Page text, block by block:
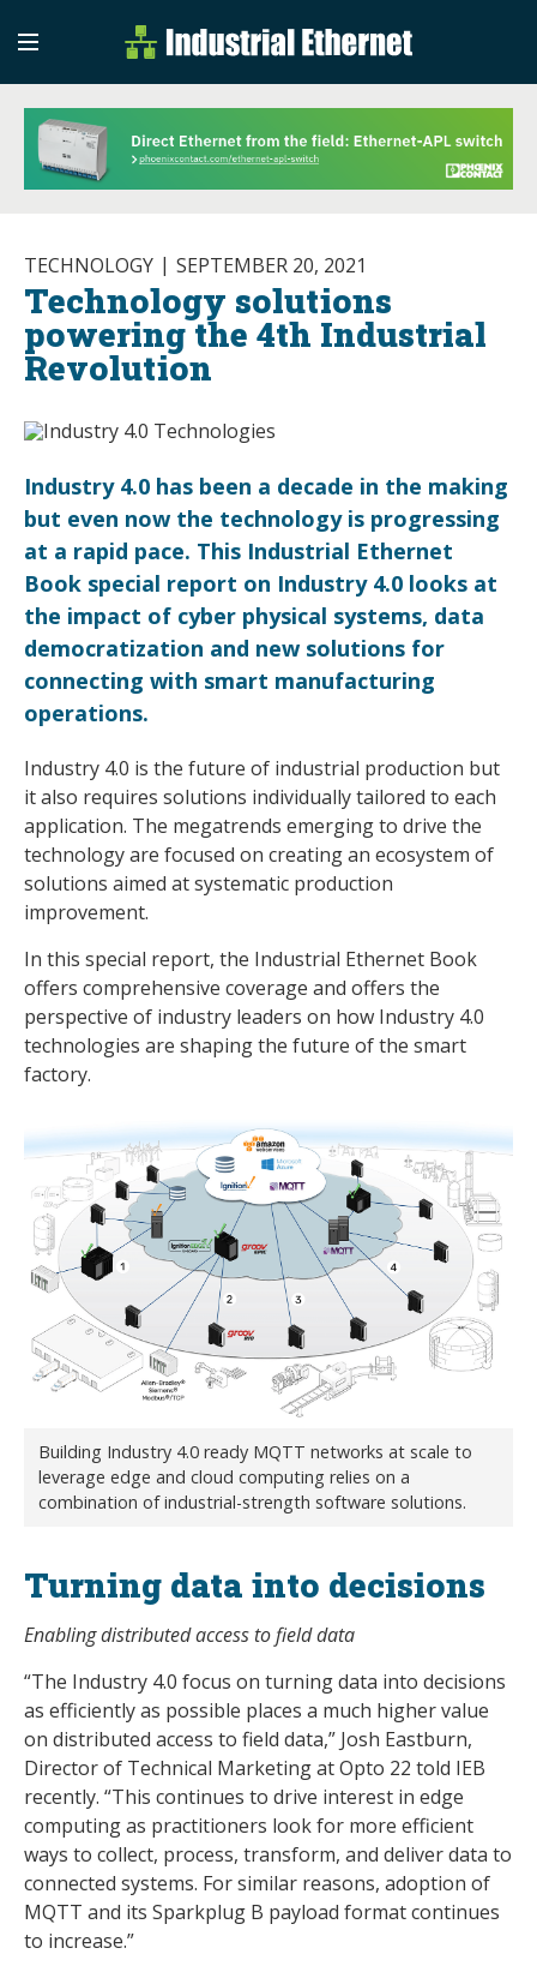
Industrial
Industrial Ethernet
TECHNOLOGY SEPTEMBER 20, 2021
Technology solutions
powering the 4th Industrial
Revolution
Industry 4.0 has been a decade in the making
but even now the technology is progressing
at a rapid pace. This Industrial Ethernet
Book special report on Industry 4.0 looks at
the impact of cyber physical systems, data
democratization and new solutions for
connecting with smart manufacturing
operations.
Industry 4.0 is the future of industrial production but
it also requires solutions individually tailored to each
application. The megatrends emerging to drive the
technology are focused on creating an ecosystem of
solutions aimed at systematic production
improvement.
In this special report, the Industrial Ethernet Book
offers comprehensive coverage and offers the
perspective of industry leaders on how Industry 4.0
technologies are shaping the future of the smart
factory.
Building Industry 4.0 ready MQTT networks at scale to
leverage edge and cloud computing relies on a
combination of industrial-strength software solutions.
Turning data into decisions
Enabling distributed access to field data
“The Industry 4.0 focus on turning data into decisions
as efficiently as possible places a much higher value
on distributed access to field data,” Josh Eastburn,
Director of Technical Marketing at Opto 22 told IEB
recently. “This continues to drive interest in edge
computing as practitioners look for more efficient
ways to collect, process, transform, and deliver data to
connected systems. For similar reasons, adoption of
MQTT and its Sparkplug B payload format continues
to increase.”